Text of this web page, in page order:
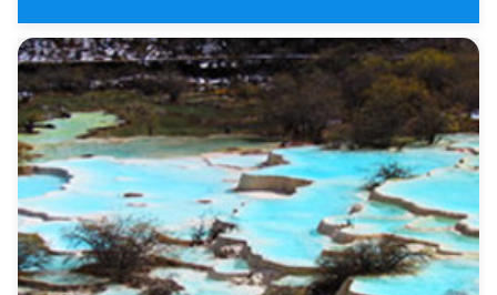
The Most Beautiful Sichuan Plat